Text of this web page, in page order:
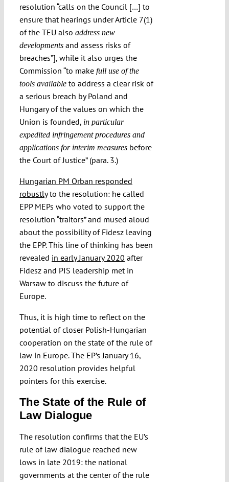
resolution “calls on the Council […] to
ensure that hearings under Article 7(1)
of the TEU also address new
developmentsand assess risks of
breaches”], while it also urges the
Commission “to make full use of the
tools availableto address a clear risk of
a serious breach by Poland and
Hungary of the values on which the
Union is founded, in particular
expedited infringement procedures and
applications for interim measures before
the Court of Justice” (para. 3.)
Hungarian PM Orban responded
robustlyto the resolution: he called
EPP MEPs who voted to support the
resolution “traitors” and mused aloud
about the possibility of Fidesz leaving
the EPP. This line of thinking has been
revealed in early January 2020 after
Fidesz and PIS leadership met in
Warsaw to discuss the future of
Europe.
Thus, it is high time to reflect on the
potential of closer Polish-Hungarian
cooperation on the state of the rule of
law in Europe. The EP’s January 16,
2020 resolution provides helpful
pointers for this exercise.
The State of the Rule of
Law Dialogue
The resolution confirms that the EU’s
rule of law dialogue reached new
lows in late 2019: the national
governments at the center of the rule